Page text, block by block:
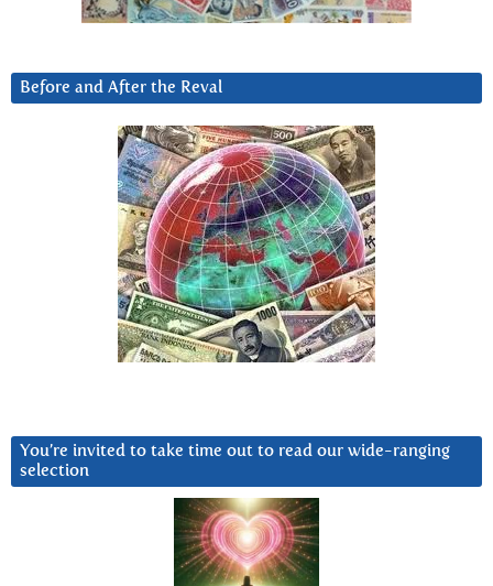
Before and After the Reval
You’re invited to take time out to read our wide-ranging
selection